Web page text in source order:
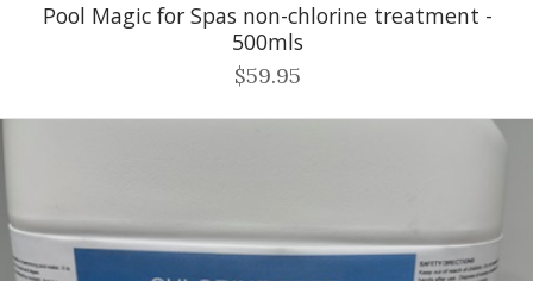
Pool Magic for Spas non-chlorine treatment -
500mls
$59.95